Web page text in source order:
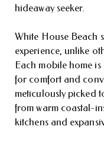
hideaway seeker.
White House Beach
experience, unlike
Each mobile home
for comfort and
meticulously picked
from warm coastal-
kitchens and